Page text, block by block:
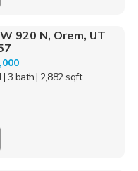
920 N, Orem, UT
| 3 bath| 2,882 sqft